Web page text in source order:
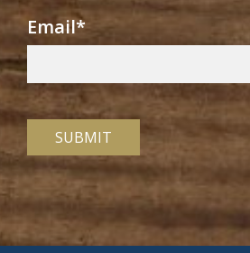
Email*